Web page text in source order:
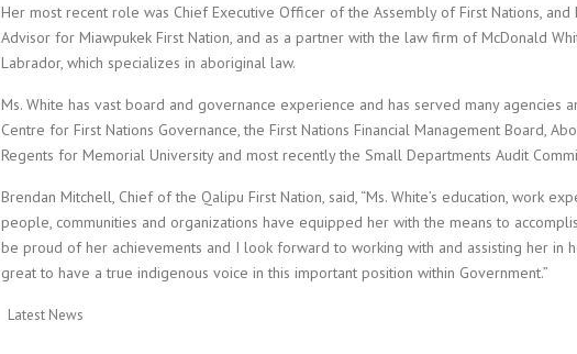
Her most recent role was Chief Executive Officer of the Assembly of First Nations,
Advisor for Miawpukek First Nation, and as a partner with the law firm of McDonald
Labrador, which specializes in aboriginal law.
Ms. White has vast board and governance experience and has served many agencies
Centre for First Nations Governance, the First Nations Financial Management Board,
Regents for Memorial University and most recently the Small Departments Audit
Brendan Mitchell, Chief of the Qalipu First Nation, said, “Ms. White’s education, work
people, communities and organizations have equipped her with the means to
be proud of her achievements and I look forward to working with and assisting her in
great to have a true indigenous voice in this important position within Government.”
Latest News